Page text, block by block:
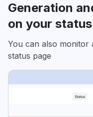
Generation
on your
You can also
status page